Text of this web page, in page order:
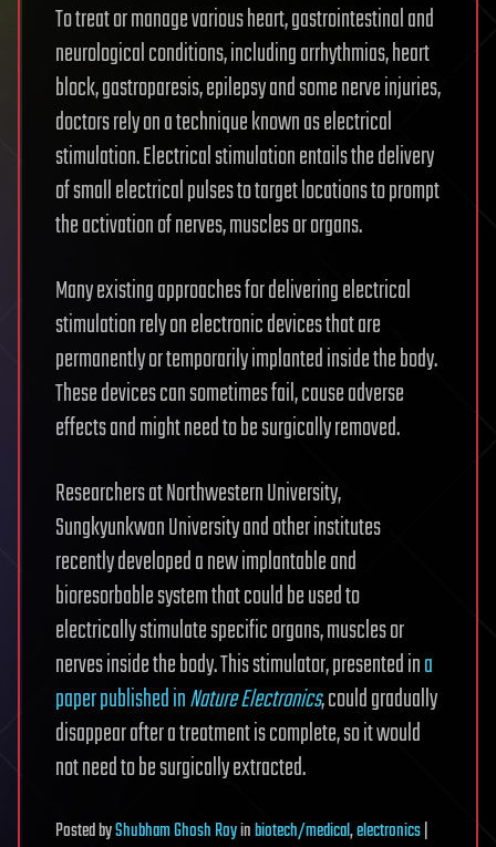
To treat or manage various heart, gastrointestinal and
neurological conditions, including arrhythmias, heart
block, gastroparesis, epilepsy and some nerve injuries,
doctors rely on a technique known as electrical
stimulation. Electrical stimulation entails the delivery
of small electrical pulses to target locations to prompt
the activation of nerves, muscles or organs.
Many existing approaches for delivering electrical
stimulation rely on electronic devices that are
permanently or temporarily implanted inside the body.
These devices can sometimes fail, cause adverse
effects and might need to be surgically removed.
Researchers at Northwestern University,
Sungkyunkwan University and other institutes
recently developed a new implantable and
bioresorbable system that could be used to
electrically stimulate specific organs, muscles or
nerves inside the body. This stimulator, presented ina
paper published inNature Electronics, could gradually
disappear after a treatment is complete, so it would
not need to be surgically extracted.
PostedbyShubham Ghosh Royinbiotech/medical,electronics|